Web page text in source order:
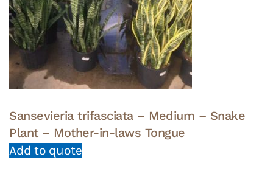
Sansevieria trifasciata – Medium – Snake
Plant – Mother-in-laws Tongue
Add to quote